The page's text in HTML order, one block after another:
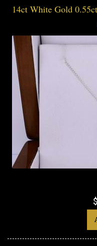
14ct White Gold